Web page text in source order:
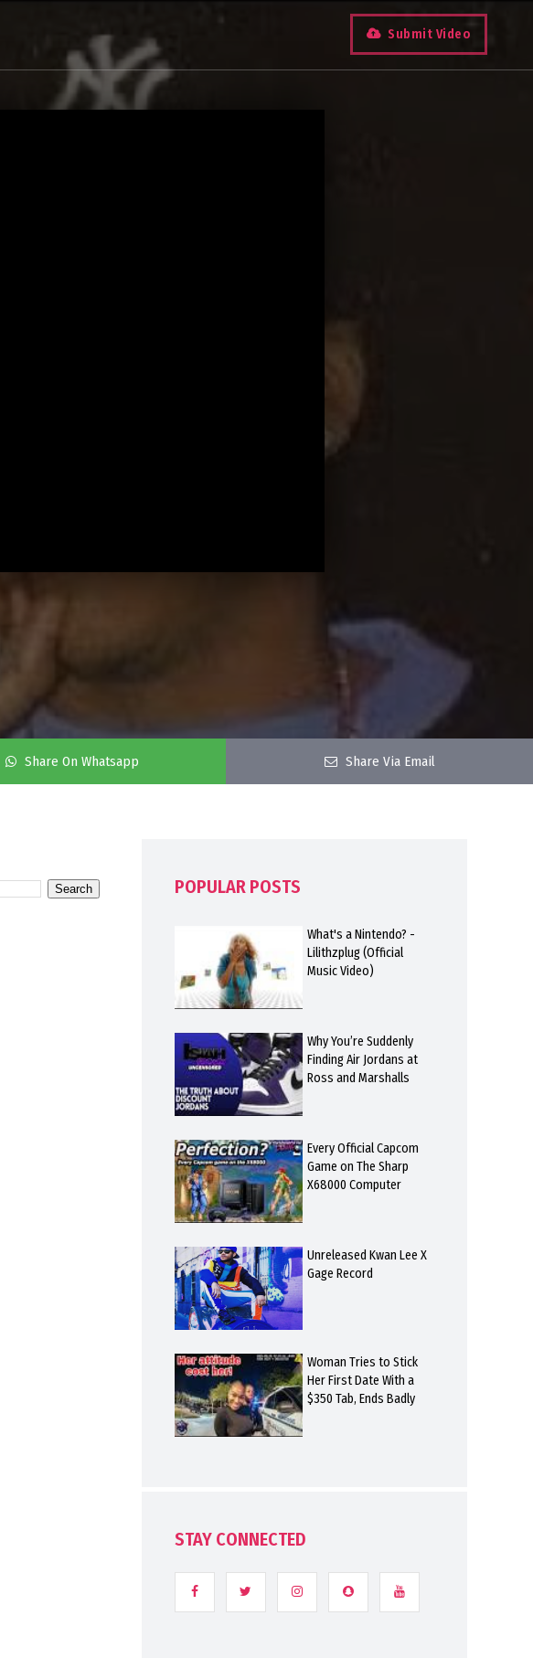
Submit Video
Share On Whatsapp Share Via Email
POPULAR POSTS
What's a Nintendo? -
Lilithzplug (Official
Music Video)
Why You’re Suddenly
Finding Air Jordans at
Ross and Marshalls
Every Official Capcom
Game on The Sharp
X68000 Computer
Unreleased Kwan Lee X
Gage Record
Woman Tries to Stick
Her First Date With a
$350 Tab, Ends Badly
STAY CONNECTED